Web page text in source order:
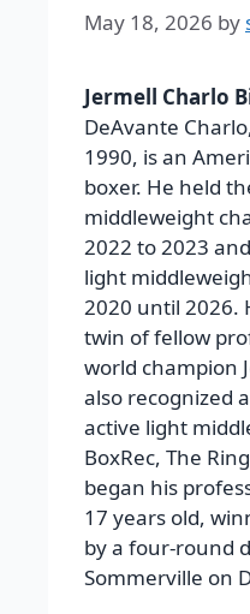
May 18, 2026 by
Jermell Charlo
DeAvante
1990, is an
boxer. He held
middleweight
2022 to 2023
light
2020 until 2026.
twin of fellow
world champion
also recognized
active light
BoxRec, The
began his
17 years old,
by a four-round
Sommerville on